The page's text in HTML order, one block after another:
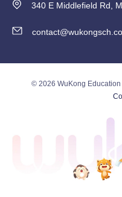
340 E Middlefield Rd,
© 2026 WuKong Education